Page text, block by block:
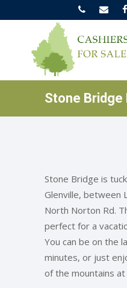
Stone Bridge
Stone Bridge is
Glenville, between
North Norton Rd.
perfect for a
You can be on the
minutes, or just
of the mountains